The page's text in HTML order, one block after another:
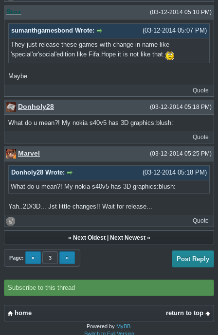
(03-12-2014 05:10 PM)
Stox
(03-12-2014 05:07 PM)
sumanthgamesbond Wrote:
They just release these games with change in name like
'special'or'social'edition like Fifa.Hope it is not like that.
Maybe.
Quote
(03-12-2014 05:18 PM)
Donholy28
What do u mean?! My nokia s40v5 has 3D graphics:blush:
Quote
(03-12-2014 05:25 PM)
Marvel
(03-12-2014 05:18 PM)
Donholy28 Wrote:
What do u mean?! My nokia s40v5 has 3D graphics:blush:
Yah..2D/3D... Jst little changes!! Wait for release...
Quote
« Next Oldest| Next Newest»
Page: « 3 » Post Reply
Subscribe to this thread
return to top
home
Powered by MyBB.
Switch to Full Version